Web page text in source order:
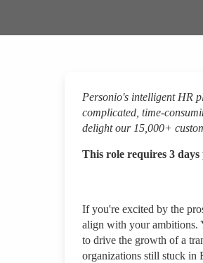
Personio's intelligent HR
complicated, time-
delight our 15,000+
This role requires 3
If you're excited by the
align with your ambitions.
to drive the growth of a
organizations still stuck in